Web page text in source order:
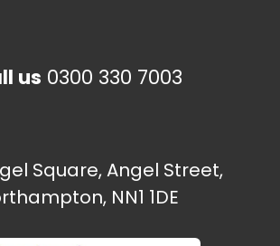
Shop
site
us 0300 330 7003
Square, Angel Street,
NN1 1DE